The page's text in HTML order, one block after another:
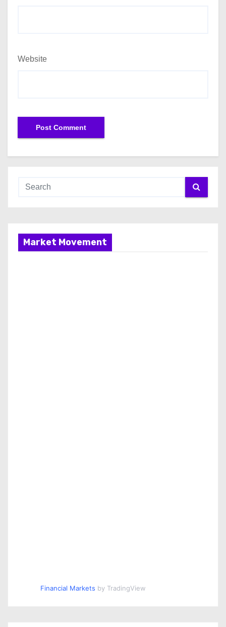
Website
Market Movement
Financial Markets by TradingView